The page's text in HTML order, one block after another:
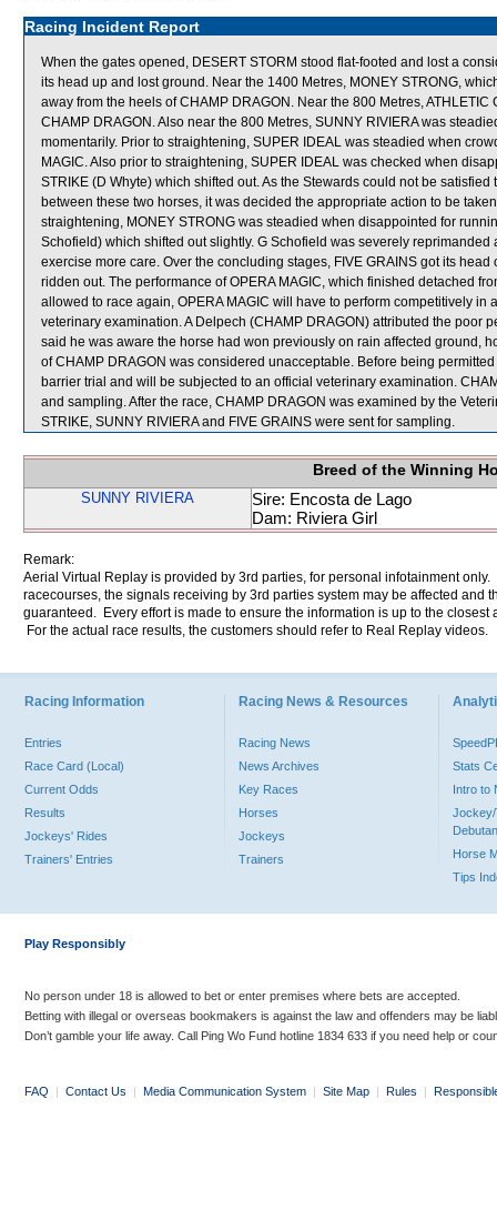
Racing Incident Report
When the gates opened, DESERT STORM stood flat-footed and lost a
its head up and lost ground. Near the 1400 Metres, MONEY STRONG,
away from the heels of CHAMP DRAGON. Near the 800 Metres,
CHAMP DRAGON. Also near the 800 Metres, SUNNY RIVIERA was
momentarily. Prior to straightening, SUPER IDEAL was steadied when
MAGIC. Also prior to straightening, SUPER IDEAL was checked when
STRIKE (D Whyte) which shifted out. As the Stewards could not be
between these two horses, it was decided the appropriate action to be
straightening, MONEY STRONG was steadied when disappointed for
Schofield) which shifted out slightly. G Schofield was severely
exercise more care. Over the concluding stages, FIVE GRAINS got its
ridden out. The performance of OPERA MAGIC, which finished detached
allowed to race again, OPERA MAGIC will have to perform competitively
veterinary examination. A Delpech (CHAMP DRAGON) attributed the poor
said he was aware the horse had won previously on rain affected ground,
of CHAMP DRAGON was considered unacceptable. Before being
barrier trial and will be subjected to an official veterinary examination.
and sampling. After the race, CHAMP DRAGON was examined by the
STRIKE, SUNNY RIVIERA and FIVE GRAINS were sent for sampling.
Breed of the Winning
SUNNY RIVIERA
Sire: Encosta de Lago
Dam: Riviera Girl
Remark:
Aerial Virtual Replay is provided by 3rd parties, for personal infotainment
racecourses, the signals receiving by 3rd parties system may be affected and
guaranteed. Every effort is made to ensure the information is up to the
For the actual race results, the customers should refer to Real Replay videos.
Racing Information
Entries
Race Card (Local)
Current Odds
Results
Jockeys' Rides
Trainers' Entries
Racing News & Resources
Racing News
News Archives
Key Races
Horses
Jockeys
Trainers
Stats
Intro to
Jockey/
Horse
Tips
Play Responsibly
No person under 18 is allowed to bet or enter premises where bets are accepted.
Betting with illegal or overseas bookmakers is against the law and offenders may be
Don’t gamble your life away. Call Ping Wo Fund hotline 1834 633 if you need help or
FAQ | Contact Us | Media Communication System | Site Map | Rules |